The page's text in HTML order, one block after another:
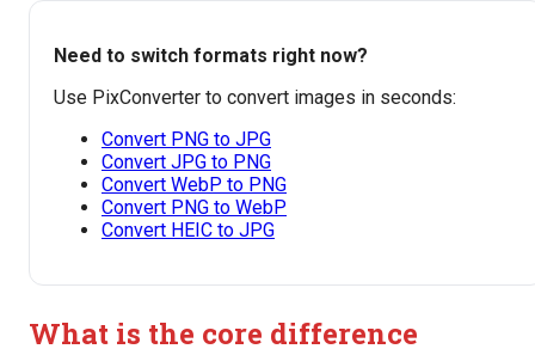
Need to switch formats right now?
Use PixConverter to convert images in seconds:
Convert PNG to JPG
Convert JPG to PNG
Convert WebP to PNG
Convert PNG to WebP
Convert HEIC to JPG
What is the core difference